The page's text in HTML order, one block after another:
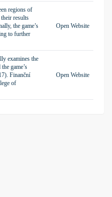
regions of
results
the game’s
to further
Open Website
examines the
game’s
Finanční
of
Open Website